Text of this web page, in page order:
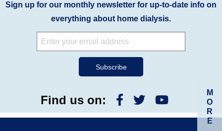
M
O
R
E
Sign up for our monthly newsletter for up-to-date info on
everything about home dialysis.
Find us on: